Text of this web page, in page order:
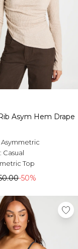
Asym Hem Drape
Asymmetric
Casual
Top
-50%